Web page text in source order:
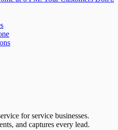
for service businesses.
and captures every lead.